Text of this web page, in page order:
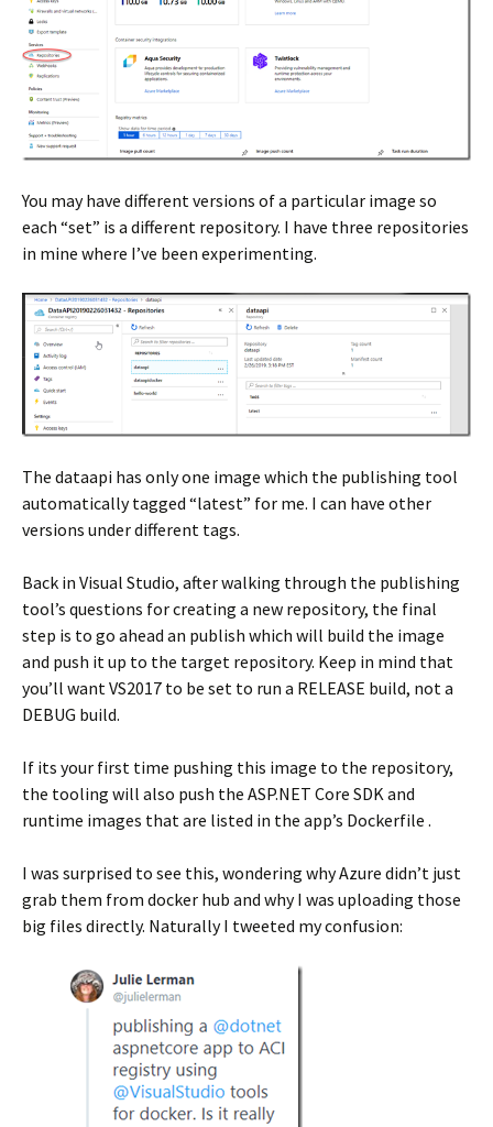
You may have different versions of a particular image so
each “set” is a different repository. I have three repositories
in mine where I’ve been experimenting.
The dataapi has only one image which the publishing tool
automatically tagged “latest” for me. I can have other
versions under different tags.
Back in Visual Studio, after walking through the publishing
tool’s questions for creating a new repository, the final
step is to go ahead an publish which will build the image
and push it up to the target repository. Keep in mind that
you’ll want VS2017 to be set to run a RELEASE build, not a
DEBUG build.
If its your first time pushing this image to the repository,
the tooling will also push the ASP.NET Core SDK and
runtime images that are listed in the app’s Dockerfile .
I was surprised to see this, wondering why Azure didn’t just
grab them from docker hub and why I was uploading those
big files directly. Naturally I tweeted my confusion: